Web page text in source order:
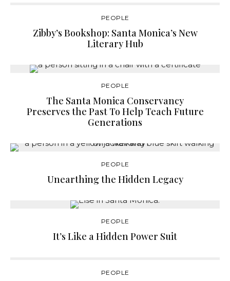
PEOPLE
Zibby’s Bookshop: Santa Monica’s New
Literary Hub
PEOPLE
The Santa Monica Conservancy
Preserves the Past To Help Teach Future
Generations
PEOPLE
Unearthing the Hidden Legacy
PEOPLE
It’s Like a Hidden Power Suit
PEOPLE